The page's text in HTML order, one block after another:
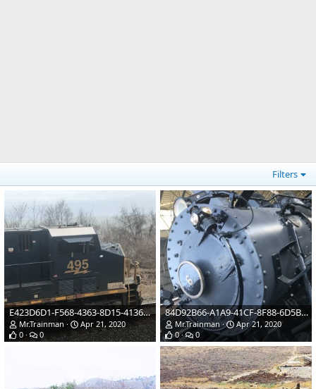
Filters
E423D6D1-F568-4363-8D15-41361EF708B7.jpeg
Mr.Trainman
Apr 21, 2020
0
0
84D92B66-A1A9-41CF-8F88-6D5BFCDC7502.jpeg
Mr.Trainman
Apr 21, 2020
0
0